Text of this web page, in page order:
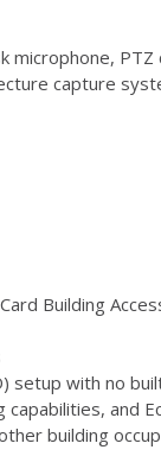
microphone,
capture
Building
setup with no
and
building